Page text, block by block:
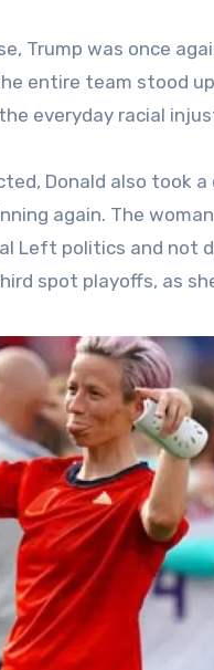
Trump was once
entire team stood
everyday racial
Donald also took
again. The
Left politics and not
spot playoffs, as